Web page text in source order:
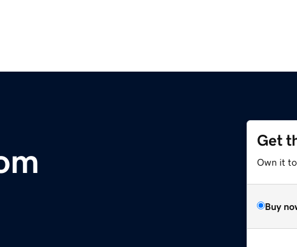
Get
Own it
Buy